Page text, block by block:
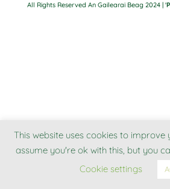
All Rights Reserved An Gailearai Beag 2024 | '
This website uses cookies to improve
assume you're ok with this, but you
Cookie settings